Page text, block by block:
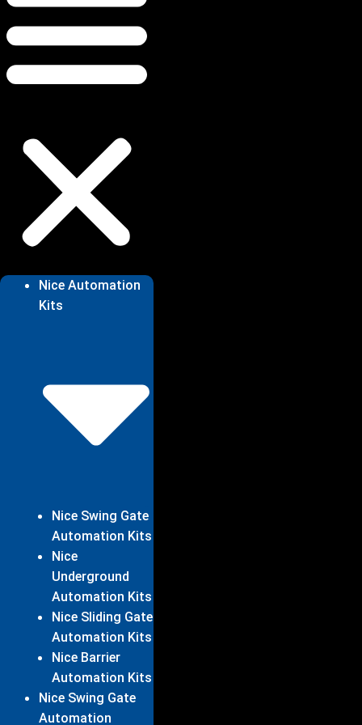
Nice Automation
Kits
Nice Swing Gate
Automation Kits
Nice
Underground
Automation Kits
Nice Sliding Gate
Automation Kits
Nice Barrier
Automation Kits
Nice Swing Gate
Automation